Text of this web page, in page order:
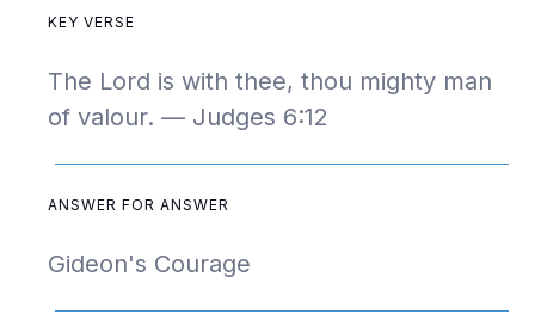
KEY VERSE
The Lord is with thee, thou mighty man
of valour. — Judges 6:12
ANSWER FOR ANSWER
Gideon's Courage